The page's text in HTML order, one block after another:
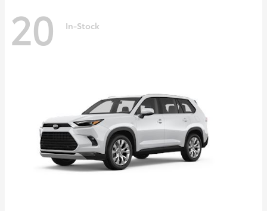
20 In-Stock